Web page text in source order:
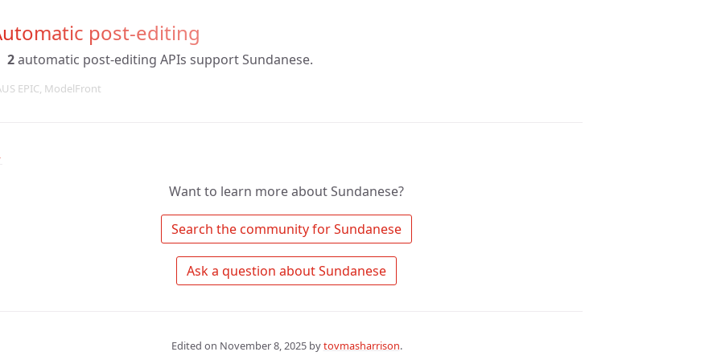
post-editing
2automatic post-editing APIs support Sundanese.
EPIC, ModelFront
Want to learn more about Sundanese?
Edited on November 8, 2025bytovmasharrison.